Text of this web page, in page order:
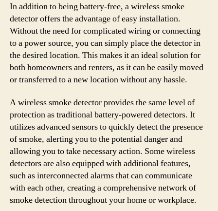
In addition to being battery-free, a wireless smoke
detector offers the advantage of easy installation.
Without the need for complicated wiring or connecting
to a power source, you can simply place the detector in
the desired location. This makes it an ideal solution for
both homeowners and renters, as it can be easily moved
or transferred to a new location without any hassle.
A wireless smoke detector provides the same level of
protection as traditional battery-powered detectors. It
utilizes advanced sensors to quickly detect the presence
of smoke, alerting you to the potential danger and
allowing you to take necessary action. Some wireless
detectors are also equipped with additional features,
such as interconnected alarms that can communicate
with each other, creating a comprehensive network of
smoke detection throughout your home or workplace.